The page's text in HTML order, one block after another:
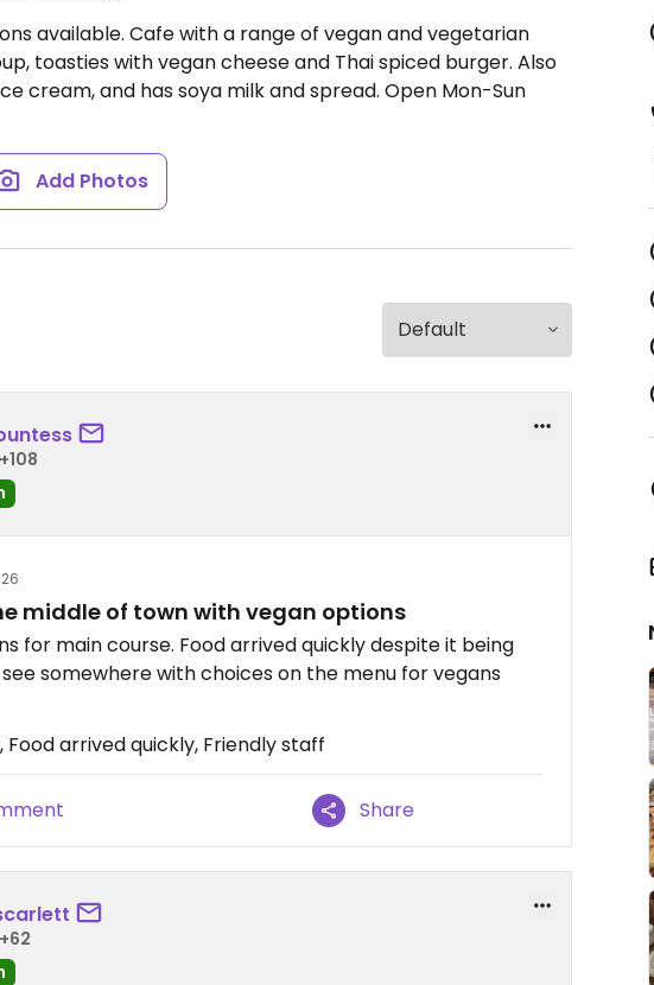
available. Cafe with a range of vegan and vegetarian
toasties with vegan cheese and Thai spiced burger. Also
cream, and has soya milk and spread. Open Mon-Sun
Add Photos
middle of town with vegan options
for main course. Food arrived quickly despite it being
somewhere with choices on the menu for vegans
Food arrived quickly, Friendly staff
Share